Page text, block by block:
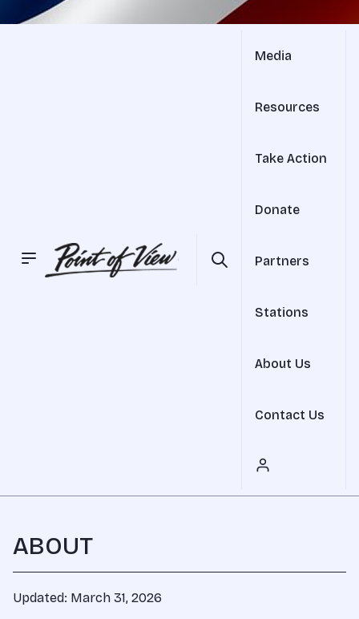
Media
Resources
Take Action
Donate
Partners
Stations
About Us
Contact Us
ABOUT
Updated: March 31, 2026